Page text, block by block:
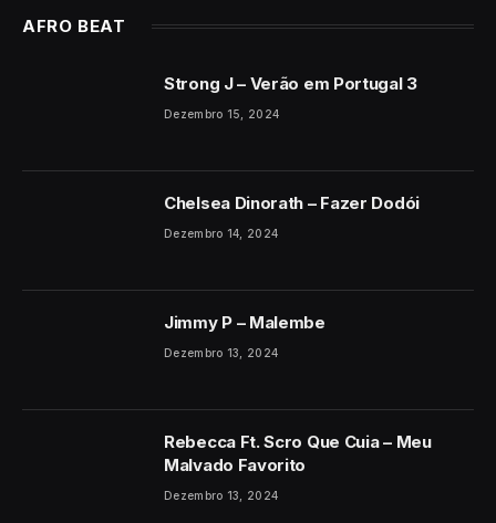
AFRO BEAT
Strong J – Verão em Portugal 3
Dezembro 15, 2024
Chelsea Dinorath – Fazer Dodói
Dezembro 14, 2024
Jimmy P – Malembe
Dezembro 13, 2024
Rebecca Ft. Scro Que Cuia – Meu
Malvado Favorito
Dezembro 13, 2024